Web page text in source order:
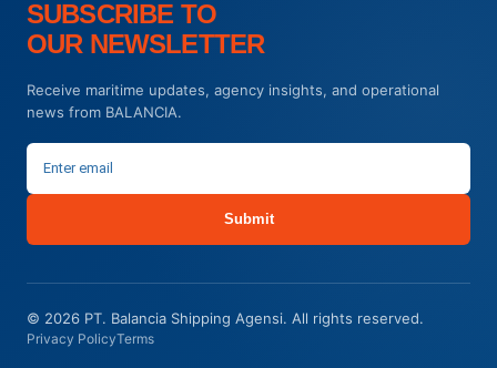
SUBSCRIBE TO
OUR NEWSLETTER
Receive maritime updates, agency insights, and operational
news from BALANCIA.
Submit
© 2026 PT. Balancia Shipping Agensi. All rights reserved.
Privacy PolicyTerms